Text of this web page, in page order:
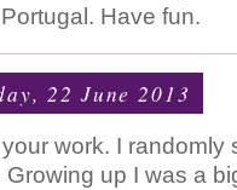
Have fun.
22 June 2013
work. I randomly
up I was a